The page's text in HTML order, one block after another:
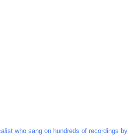
who sang on hundreds of recordings by